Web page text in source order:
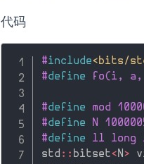
代码
#include<bits/
#define fo(i, a,
#define mod
#define N
#define ll long
std :: bitset<N>